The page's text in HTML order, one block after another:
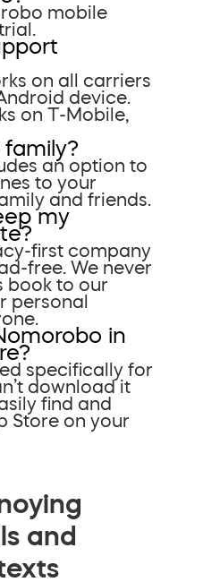
mobile
on all carriers
device.
on T-Mobile,
an option to
to your
and friends.
my
first company
free. We never
book to our
personal
in
specifically for
download it
find and
Store on your
and